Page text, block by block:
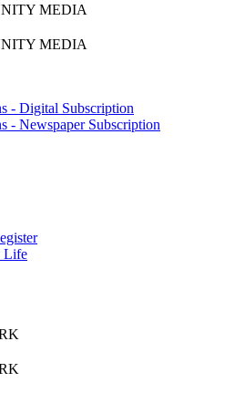
MEDIA
MEDIA
- Digital Subscription
- Newspaper Subscription
Life